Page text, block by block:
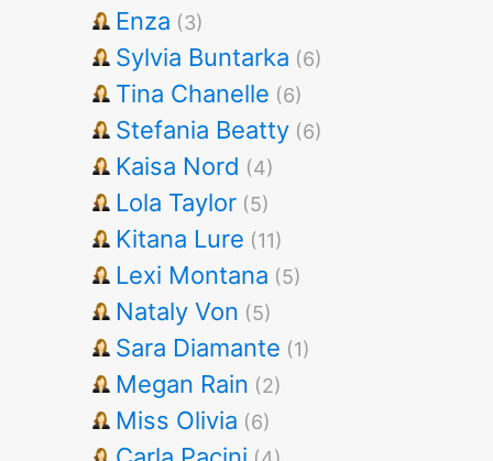
Enza (3)
Sylvia Buntarka (6)
Tina Chanelle (6)
Stefania Beatty (6)
Kaisa Nord (4)
Lola Taylor (5)
Kitana Lure (11)
Lexi Montana (5)
Nataly Von (5)
Sara Diamante (1)
Megan Rain (2)
Miss Olivia (6)